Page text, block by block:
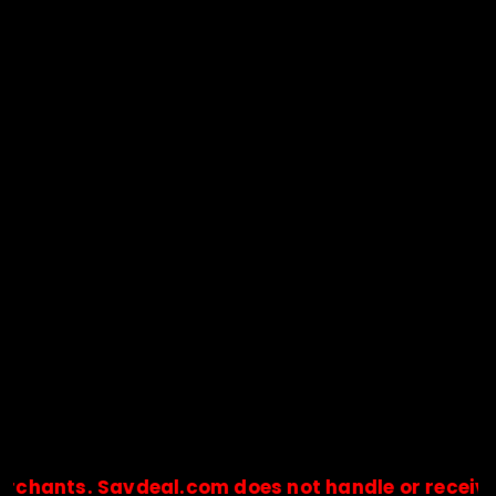
Savdeal.com does not handle or receive any